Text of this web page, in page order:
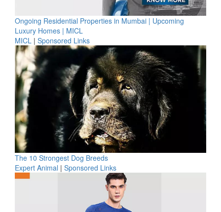
Ongoing Residential Properties in Mumbai | Upcoming
Luxury Homes | MICL
MICL | Sponsored Links
The 10 Strongest Dog Breeds
Expert Animal | Sponsored Links